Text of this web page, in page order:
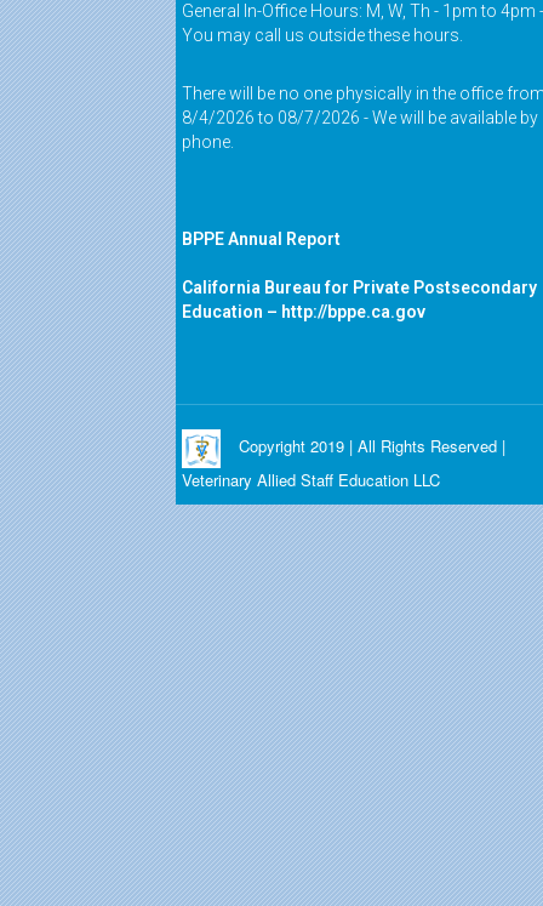
General In-Office Hours: M, W, Th - 1pm to 4pm -
You may call us outside these hours.
There will be no one physically in the office
8/4/2026 to 08/7/2026 - We will be available by
phone.
BPPE Annual Report
California Bureau for Private Postsecondary
Education – http://bppe.ca.gov
Copyright 2019 | All Rights Reserved |
Veterinary Allied Staff Education LLC